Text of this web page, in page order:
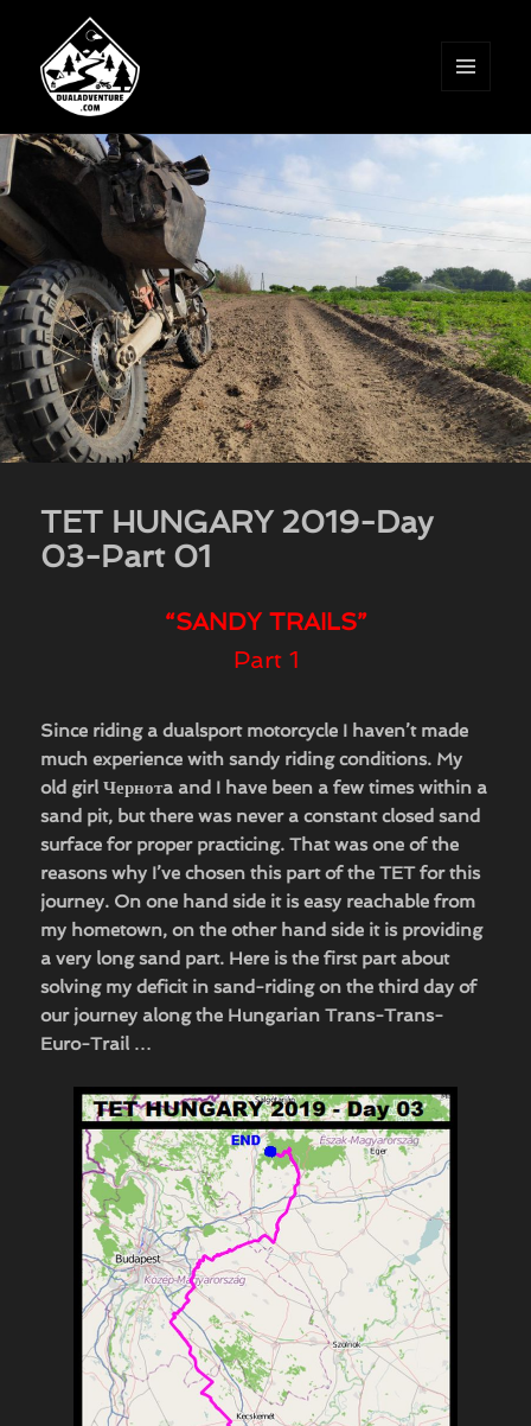
WIDGETS
TET HUNGARY 2019-Day
03-Part 01
“SANDY TRAILS”
Part 1
Since riding a dualsport motorcycle I haven’t made
much experience with sandy riding conditions. My
old girl Чернотa and I have been a few times within a
sand pit, but there was never a constant closed sand
surface for proper practicing. That was one of the
reasons why I’ve chosen this part of the TET for this
journey. On one hand side it is easy reachable from
my hometown, on the other hand side it is providing
a very long sand part. Here is the first part about
solving my deficit in sand-riding on the third day of
our journey along the Hungarian Trans-Trans-
Euro-Trail …